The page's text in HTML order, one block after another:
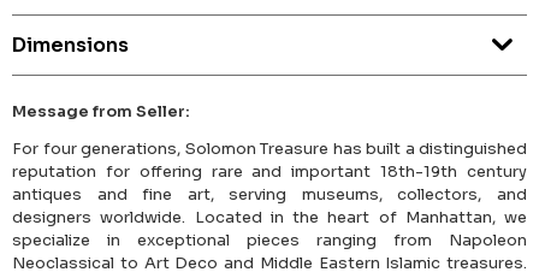
Dimensions
Message from Seller:
For four generations, Solomon Treasure has built a distinguished
reputation for offering rare and important 18th-19th century
antiques and fine art, serving museums, collectors, and
designers worldwide. Located in the heart of Manhattan, we
specialize in exceptional pieces ranging from Napoleon
Neoclassical to Art Deco and Middle Eastern Islamic treasures.